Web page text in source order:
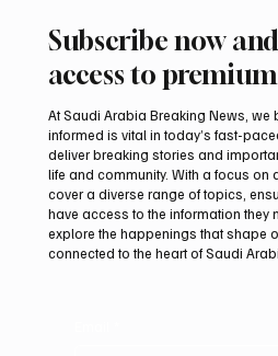
Saudi Crown Prince
bin Abdulaziz Al Saud
Minister Muhammad
Review Bilateral
Subscribe now
access to
At Saudi Arabia Breaking News, we
informed is vital in today’s fast-
deliver breaking stories and
life and community. With a focus on
cover a diverse range of topics,
have access to the information they
explore the happenings that shape
connected to the heart of Saudi